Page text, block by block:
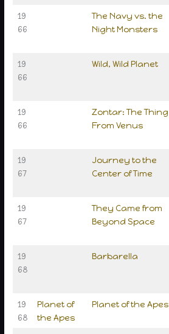
19
66
The Navy vs. the
Night Monsters
19
66
Wild, Wild Planet
19
66
Zontar: The Thing
From Venus
19
67
Journey to the
Center of Time
19
67
They Came from
Beyond Space
19
68
Barbarella
19
68
Planet of
the Apes
Planet of the Apes